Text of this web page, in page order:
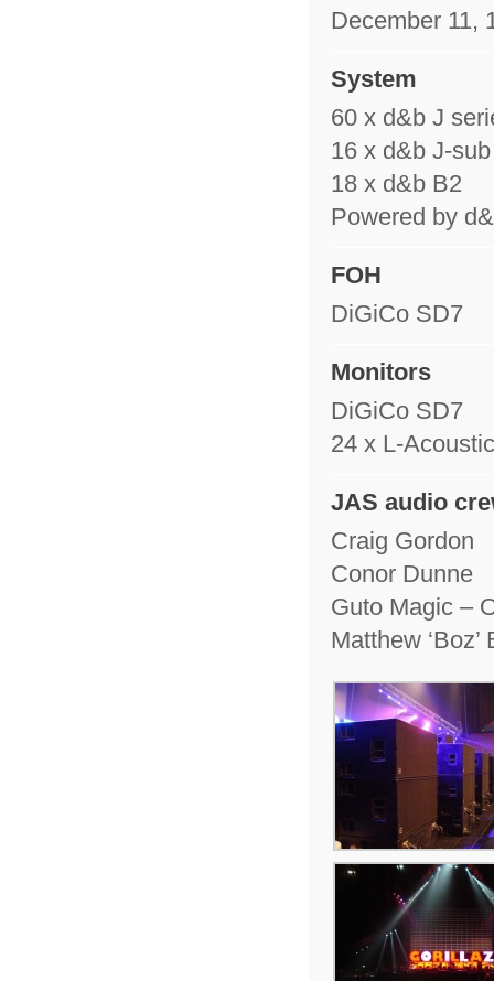
December 11,
System
60 x d&b J
16 x d&b J-sub
18 x d&b B2
Powered by
FOH
DiGiCo SD7
Monitors
DiGiCo SD7
24 x L-
JAS audio
Craig Gordon
Conor Dunne
Guto Magic –
Matthew ‘Boz’